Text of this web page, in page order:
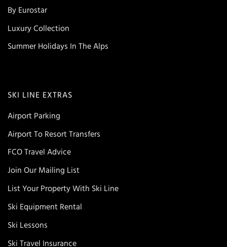
By Eurostar
Luxury Collection
Summer Holidays In The Alps
SKI LINE EXTRAS
Airport Parking
Airport To Resort Transfers
FCO Travel Advice
Join Our Mailing List
List Your Property With Ski Line
Ski Equipment Rental
Ski Lessons
Ski Travel Insurance